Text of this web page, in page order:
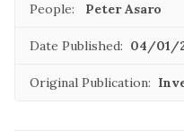
People: Peter Asaro
Date Published: 04/01/
Original Publication: